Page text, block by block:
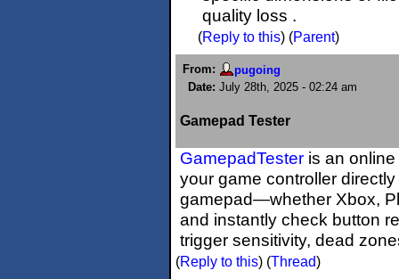
quality loss .
(Reply to this) (Parent)
From:
pugoing
Date: July 28th, 2025 - 02:24 am
Gamepad Tester
GamepadTester is an
your game controller
gamepad—whether Xbox,
and instantly check button
trigger sensitivity, dead
(Reply to this) (Thread)